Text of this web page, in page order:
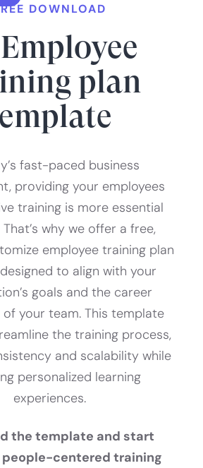
DOWNLOAD
plan
fast-paced business
providing your employees
training is more essential
why we offer a free,
employee training plan
to align with your
goals and the career
your team. This template
the training process,
and scalability while
personalized learning
experiences.
the template and start
people-centered training